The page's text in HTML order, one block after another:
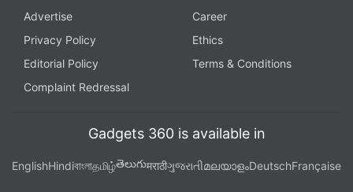
Further reading: Motorola
Price, Moto G Max 5G Launch Moto G Max 5G Specifications
Advertise
Career
Privacy Policy
Ethics
Editorial Policy
Terms & Conditions
Complaint Redressal
Gadgets 360 is available in
EnglishHindiবাংলাதமிழ்తెలుగుमराठीગુજરાતીമലയാളംDeutschFrançaise